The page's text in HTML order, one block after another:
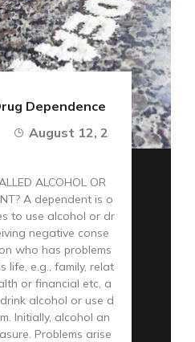
Dependence
August 12, 2
ALCOHOL OR
A dependent is o
to use alcohol or dr
negative conse
who has problems
life, e.g., family, relat
or financial etc, a
alcohol or use d
Initially, alcohol an
Problems arise